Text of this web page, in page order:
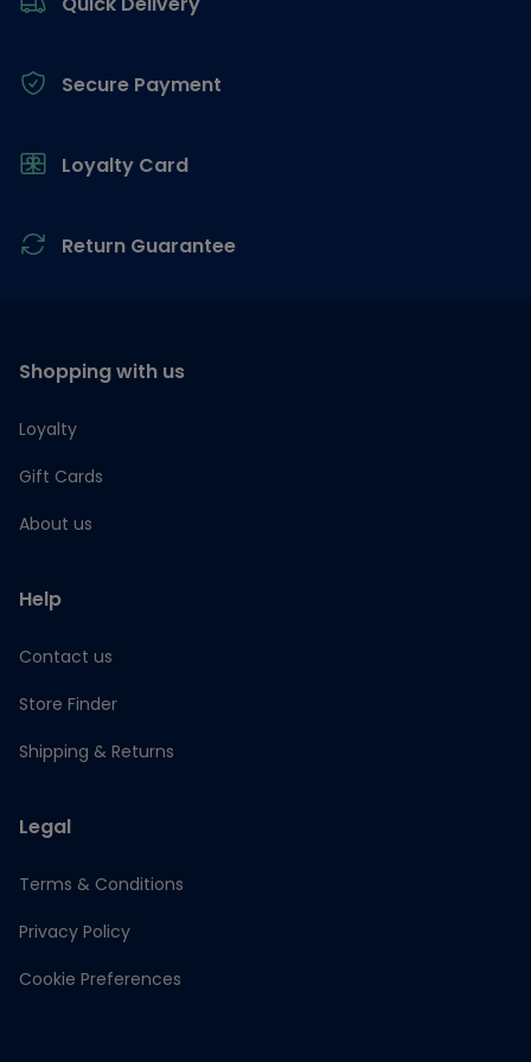
Secure Payment
Loyalty Card
Return Guarantee
Shopping with us
Loyalty
Gift Cards
About us
Help
Contact us
Store Finder
Shipping & Returns
Legal
Terms & Conditions
Privacy Policy
Cookie Preferences